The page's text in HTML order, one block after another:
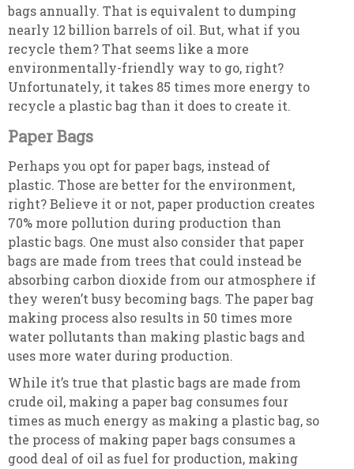
bags annually. That is equivalent to dumping
nearly 12 billion barrels of oil. But, what if you
recycle them? That seems like a more
environmentally-friendly way to go, right?
Unfortunately, it takes 85 times more energy to
recycle a plastic bag than it does to create it.
Paper Bags
Perhaps you opt for paper bags, instead of
plastic. Those are better for the environment,
right? Believe it or not, paper production creates
70% more pollution during production than
plastic bags. One must also consider that paper
bags are made from trees that could instead be
absorbing carbon dioxide from our atmosphere if
they weren’t busy becoming bags. The paper bag
making process also results in 50 times more
water pollutants than making plastic bags and
uses more water during production.
While it’s true that plastic bags are made from
crude oil, making a paper bag consumes four
times as much energy as making a plastic bag, so
the process of making paper bags consumes a
good deal of oil as fuel for production, making